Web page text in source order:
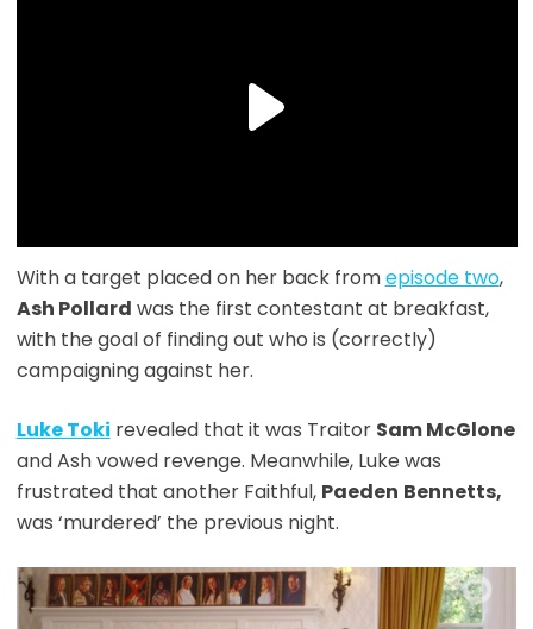
With a target placed on her back fromepisode two,
Ash Pollard was the first contestant at breakfast,
with the goal of finding out who is (correctly)
campaigning against her.
Luke Toki revealed that it was Traitor Sam McGlone
and Ash vowed revenge. Meanwhile, Luke was
frustrated that another Faithful, Paeden Bennetts,
was ‘murdered’ the previous night.